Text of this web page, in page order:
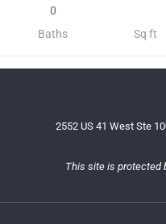
0
Baths
Sq ft
2552 US 41 West Ste
This site is protected